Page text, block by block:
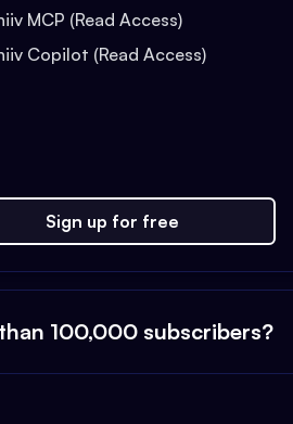
MCP (Read Access)
Copilot (Read Access)
Sign up for free
100,000 subscribers?